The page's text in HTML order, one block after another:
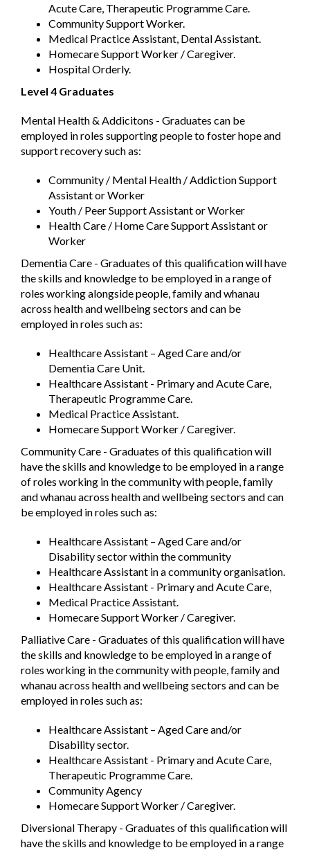
Acute Care, Therapeutic Programme Care.
Community Support Worker.
Medical Practice Assistant, Dental Assistant.
Homecare Support Worker / Caregiver.
Hospital Orderly.
Level 4 Graduates
Mental Health & Addicitons - Graduates can be
employed in roles supporting people to foster hope and
support recovery such as:
Community / Mental Health / Addiction Support
Assistant or Worker
Youth / Peer Support Assistant or Worker
Health Care / Home Care Support Assistant or
Worker
Dementia Care - Graduates of this qualification will have
the skills and knowledge to be employed in a range of
roles working alongside people, family and whanau
across health and wellbeing sectors and can be
employed in roles such as:
Healthcare Assistant – Aged Care and/or
Dementia Care Unit.
Healthcare Assistant - Primary and Acute Care,
Therapeutic Programme Care.
Medical Practice Assistant.
Homecare Support Worker / Caregiver.
Community Care - Graduates of this qualification will
have the skills and knowledge to be employed in a range
of roles working in the community with people, family
and whanau across health and wellbeing sectors and can
be employed in roles such as:
Healthcare Assistant – Aged Care and/or
Disability sector within the community
Healthcare Assistant in a community organisation.
Healthcare Assistant - Primary and Acute Care,
Medical Practice Assistant.
Homecare Support Worker / Caregiver.
Palliative Care - Graduates of this qualification will have
the skills and knowledge to be employed in a range of
roles working in the community with people, family and
whanau across health and wellbeing sectors and can be
employed in roles such as:
Healthcare Assistant – Aged Care and/or
Disability sector.
Healthcare Assistant - Primary and Acute Care,
Therapeutic Programme Care.
Community Agency
Homecare Support Worker / Caregiver.
Diversional Therapy - Graduates of this qualification will
have the skills and knowledge to be employed in a range